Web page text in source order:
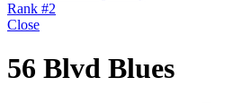
Rank #2
Close
56 Blvd Blues